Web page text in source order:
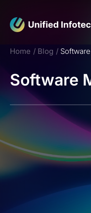
Home Blog
Software